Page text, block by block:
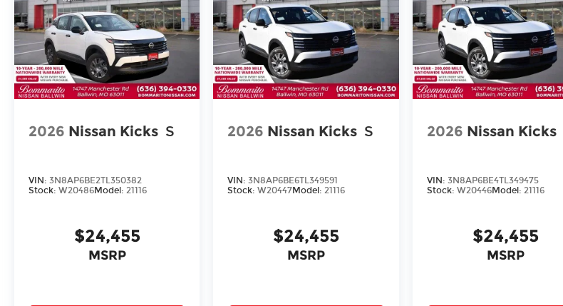
2026 Nissan Kicks S
VIN: 3N8AP6BE2TL350382
Stock: W20486Model: 21116
$24,455
MSRP
2026 Nissan Kicks S
VIN: 3N8AP6BE6TL349591
Stock:W20447Model: 21116
$24,455
MSRP
2026 Nissan Kicks
VIN: 3N8AP6BE4TL349475
Stock: W20446Model: 21116
$24,455
MSRP